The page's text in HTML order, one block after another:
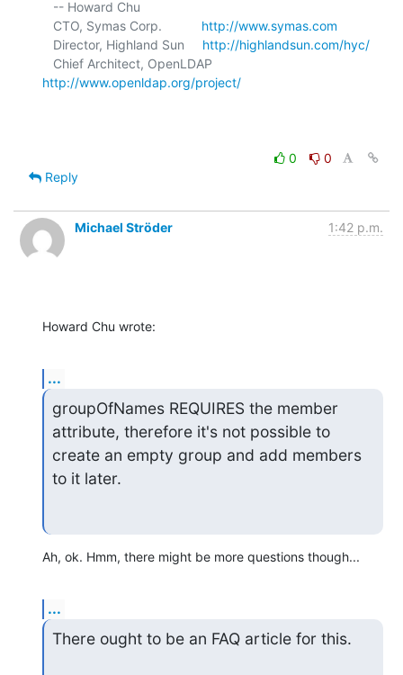
   CTO, Symas Corp.
http://www.symas.com
   Director, Highland Sun
http://highlandsun.com/hyc/
http://www.openldap.org/project/
0
0
Reply
Michael Ströder 1:42 p.m.
Howard Chu wrote:
...
groupOfNames REQUIRES the member
attribute, therefore it's not possible to
create an empty group and add members
to it later.
Ah, ok. Hmm, there might be more questions though...
...
There ought to be an FAQ article for this.